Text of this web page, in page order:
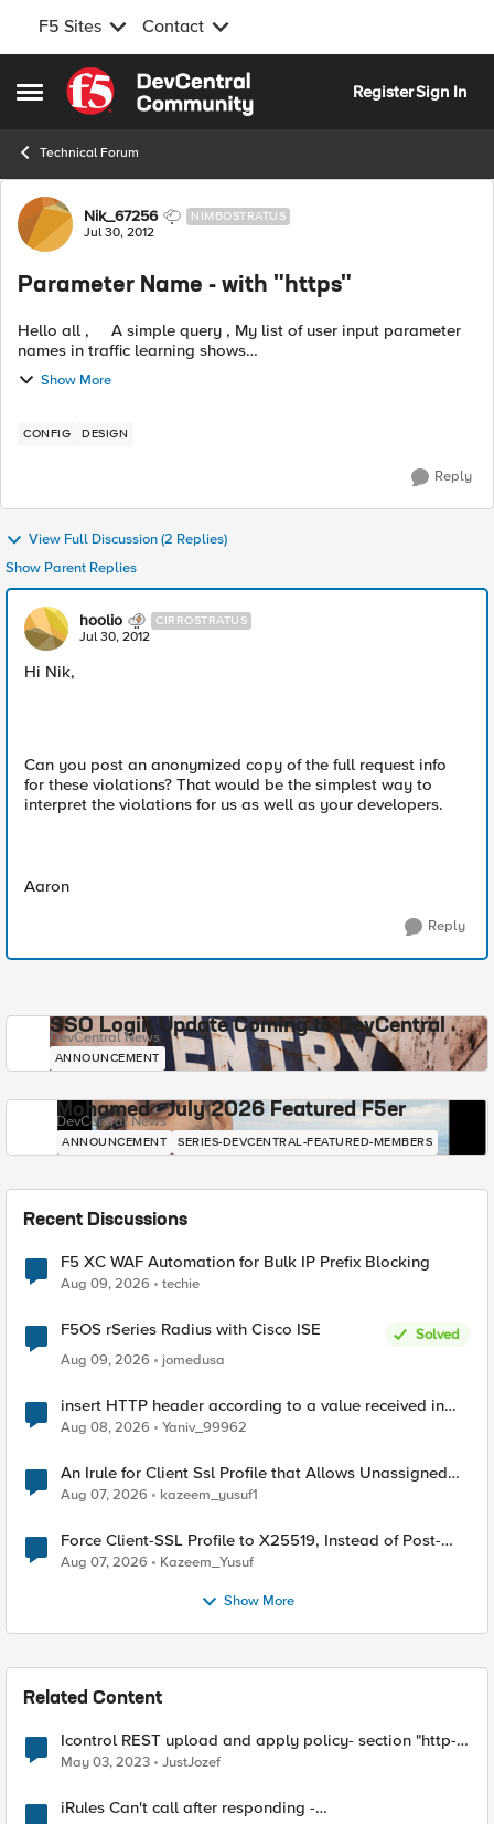
F5 Sites Contact
Open Side Menu
Skip to content
RegisterSign In
Technical Forum
Forum Discussion
Nik_67256 NIMBOSTRATUS
Jul 30, 2012
Parameter Name - with "https"
Hello all , A simple query , My list of user input parameter
names in traffic learning shows
"https://portaltest.hcbo.com/sso.dedmax" 1) Im trying to
understand how can "htt...
Show More
CONFIG DESIGN
Reply
View Full Discussion (2 Replies)
Show Parent Replies
hoolio CIRROSTRATUS
Jul 30, 2012
Hi Nik,
Can you post an anonymized copy of the full request info
for these violations? That would be the simplest way to
interpret the violations for us as well as your developers.
Aaron
Reply
SSO Login Update Coming to DevCentral
DevCentral News
ANNOUNCEMENT
Mohamed - July 2026 Featured F5er
DevCentral News
ANNOUNCEMENT SERIES-DEVCENTRAL-FEATURED-MEMBERS
Recent Discussions
F5 XC WAF Automation for Bulk IP Prefix Blocking
Aug 09, 2026 techie
F5OS rSeries Radius with Cisco ISE
Solved
Aug 09, 2026
jomedusa
insert HTTP header according to a value received in
Radius accounting
Aug 08, 2026 Yaniv_99962
An Irule for Client Ssl Profile that Allows Unassigned
TLS Extension Values (17516)
Aug 07, 2026 kazeem_yusuf1
Force Client-SSL Profile to X25519, Instead of Post-
Quantum Cryptography
Aug 07, 2026 Kazeem_Yusuf
Show More
Related Content
Icontrol REST upload and apply policy- section "http-
protocols" ignored?
May 03, 2023 JustJozef
iRules Can't call after responding -